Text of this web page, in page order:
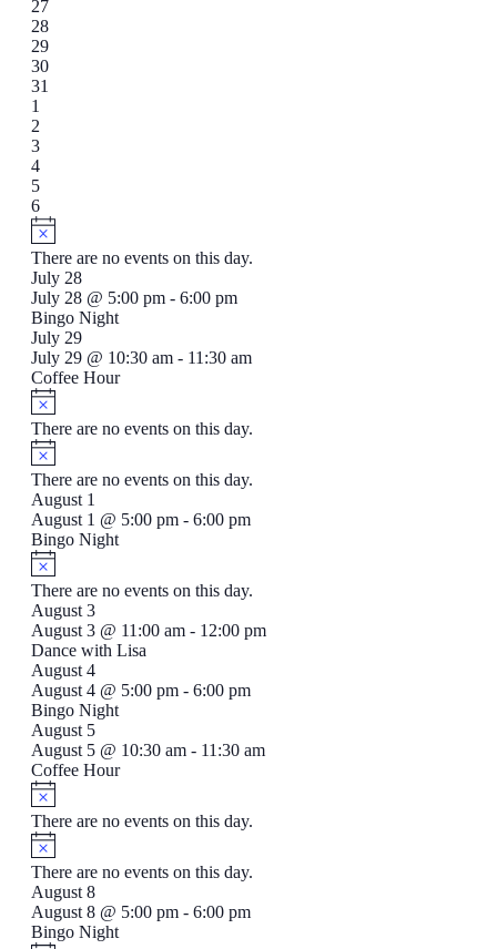
event,
0
events,
27
0
events,
28
1
event,
29
0
events,
30
0
events,
31
1
event,
1
1
event,
2
0
events,
3
0
events,
4
1
event,
5
0
events,
6
There are no events on this day.
July 28
July 28 @ 5:00 pm- 6:00 pm
Bingo Night
July 29
July 29 @ 10:30 am- 11:30 am
Coffee Hour
There are no events on this day.
There are no events on this day.
August 1
August 1 @ 5:00 pm- 6:00 pm
Bingo Night
There are no events on this day.
August 3
August 3 @ 11:00 am- 12:00 pm
Dance with Lisa
August 4
August 4 @ 5:00 pm- 6:00 pm
Bingo Night
August 5
August 5 @ 10:30 am- 11:30 am
Coffee Hour
There are no events on this day.
There are no events on this day.
August 8
August 8 @ 5:00 pm- 6:00 pm
Bingo Night